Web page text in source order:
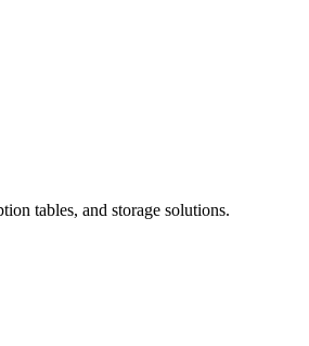
tables, and storage solutions.